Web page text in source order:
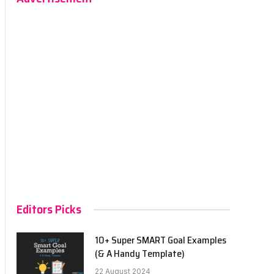
Editors Picks
10+ Super SMART Goal Examples
(& A Handy Template)
22 August 2024